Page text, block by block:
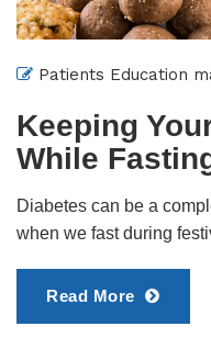
Patients Education
Keeping
While
Diabetes can be a
when we fast during
Read More